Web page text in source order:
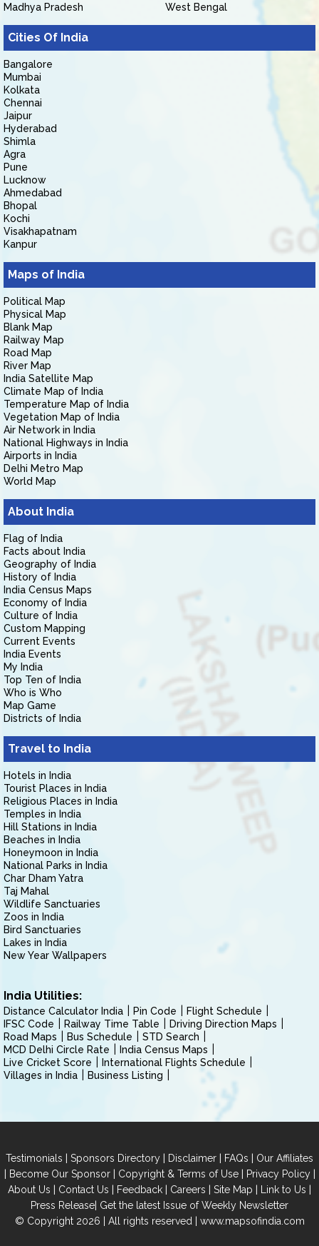
Madhya Pradesh
West Bengal
Cities Of India
Bangalore
Mumbai
Kolkata
Chennai
Jaipur
Hyderabad
Shimla
Agra
Pune
Lucknow
Ahmedabad
Bhopal
Kochi
Visakhapatnam
Kanpur
Maps of India
Political Map
Physical Map
Blank Map
Railway Map
Road Map
River Map
India Satellite Map
Climate Map of India
Temperature Map of India
Vegetation Map of India
Air Network in India
National Highways in India
Airports in India
Delhi Metro Map
World Map
About India
Flag of India
Facts about India
Geography of India
History of India
India Census Maps
Economy of India
Culture of India
Custom Mapping
Current Events
India Events
My India
Top Ten of India
Who is Who
Map Game
Districts of India
Travel to India
Hotels in India
Tourist Places in India
Religious Places in India
Temples in India
Hill Stations in India
Beaches in India
Honeymoon in India
National Parks in India
Char Dham Yatra
Taj Mahal
Wildlife Sanctuaries
Zoos in India
Bird Sanctuaries
Lakes in India
New Year Wallpapers
India Utilities:
Distance Calculator India Pin Code
Flight Schedule
IFSC Code
Railway Time Table
Driving Direction Maps
Road Maps
Bus Schedule
STD Search
MCD Delhi Circle Rate
India Census Maps
Live Cricket Score
International Flights Schedule
Villages in India
Business Listing
Testimonials | Sponsors Directory | Disclaimer | FAQs | Our Affiliates
| Become Our Sponsor| Copyright & Terms of Use| Privacy Policy|
About Us | Contact Us | Feedback | Careers | Site Map | Link to Us |
Press Release| Get the latest Issue of Weekly Newsletter
© Copyright 2026 | All rights reserved | www.mapsofindia.com